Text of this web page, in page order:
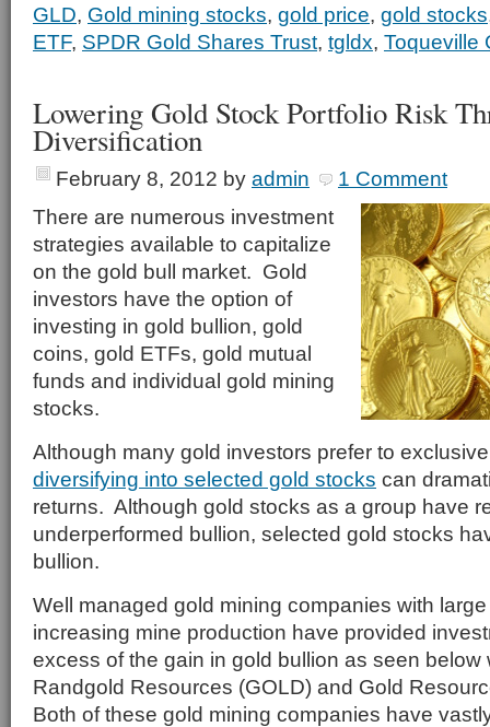
GLD, Gold mining stocks, gold price, gold stocks
ETF, SPDR Gold Shares Trust, tgldx, Toqueville
Lowering Gold Stock Portfolio Risk
Diversification
February 8, 2012 by admin
1 Comment
There are numerous investment
strategies available to capitalize
on the gold bull market. Gold
investors have the option of
investing in gold bullion, gold
coins, gold ETFs, gold mutual
funds and individual gold mining
stocks.
Although many gold investors prefer to
diversifying into selected gold stocks can
returns. Although gold stocks as a group have
underperformed bullion, selected gold stocks
bullion.
Well managed gold mining companies with
increasing mine production have provided
excess of the gain in gold bullion as seen below
Randgold Resources (GOLD) and Gold
Both of these gold mining companies have